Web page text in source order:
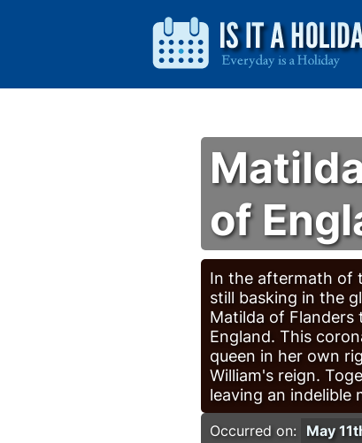
of
In the aftermath of
still basking in the
Matilda of
England. This
queen in her own
William's reign.
leaving an indelible
Occurred on: May